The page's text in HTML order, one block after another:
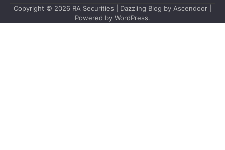
Copyright © 2026 RA Securities | Dazzling Blog by Ascendoor
Powered by WordPress.